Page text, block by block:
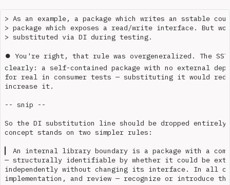
> As an example, a package which writes an sstable
> package which exposes a read/write interface. But
> substituted via DI during testing.
⏺ You're right, that rule was overgeneralized. The
clearly: a self-contained package with no external
for real in consumer tests — substituting it would
increase it.
-- snip --
So the DI substitution line should be dropped
concept stands on two simpler rules:
▎ An internal library boundary is a package with a
— structurally identifiable by whether it could be
independently without changing its interface. In all
implementation, and review — recognize or introduce